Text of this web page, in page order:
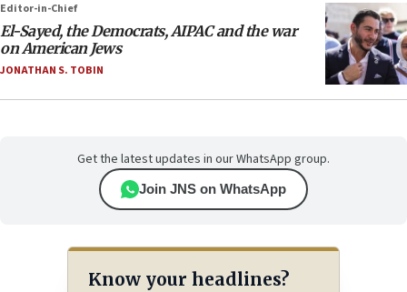
Editor-in-Chief
El-Sayed, the Democrats, AIPAC and the war
on American Jews
JONATHAN S. TOBIN
Get the latest updates in our WhatsApp group.
Join JNS on WhatsApp
Know your headlines?